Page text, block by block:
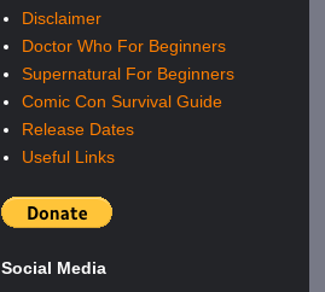
Disclaimer
Doctor Who For Beginners
Supernatural For Beginners
Comic Con Survival Guide
Release Dates
Useful Links
Social Media